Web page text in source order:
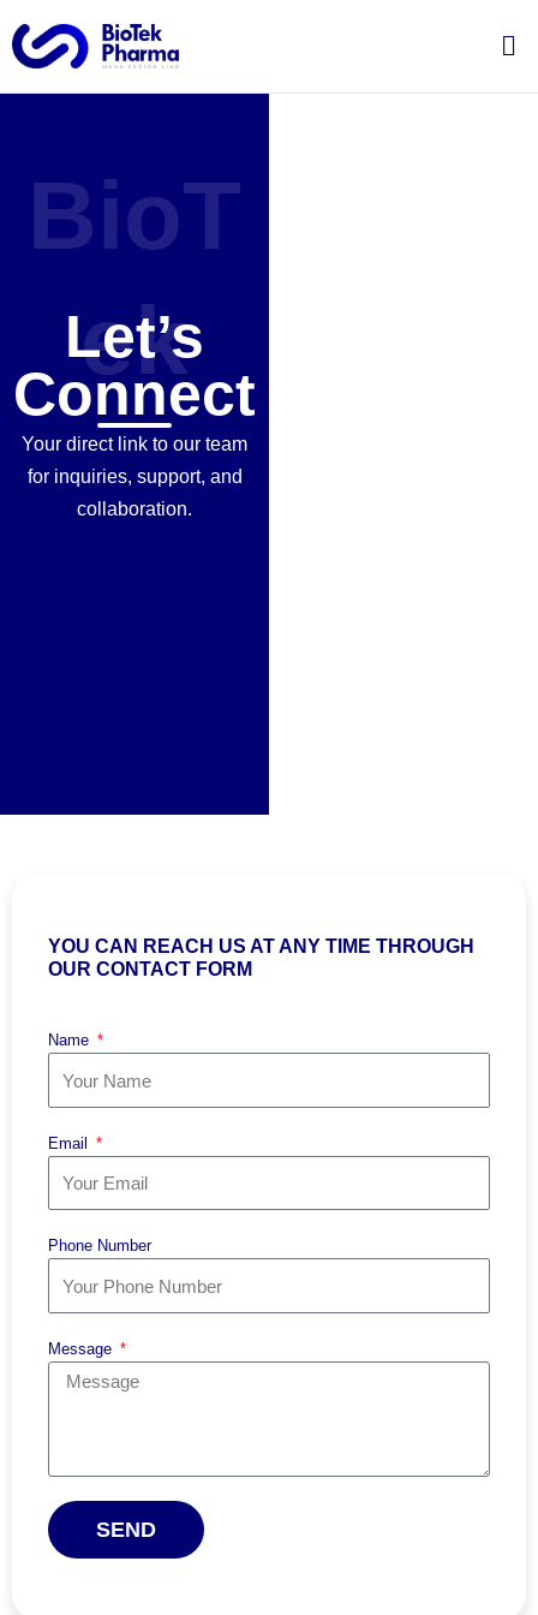
to
content
BioT
ek
Let’s
Connect
Your direct link to our team
for inquiries, support, and
collaboration.
YOU CAN REACH US AT ANY TIME THROUGH
OUR CONTACT FORM
Name
Email
Phone Number
Message
SEND